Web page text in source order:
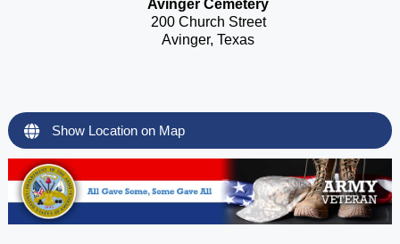
Avinger Cemetery
200 Church Street
Avinger, Texas
Show Location on Map